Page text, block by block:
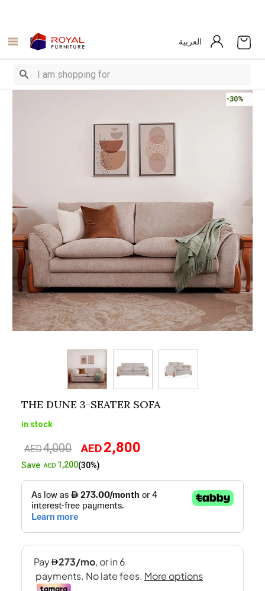
العربية
-30%
THE DUNE 3-SEATER SOFA
in stock
AED4,000
Original
price
AED4,000.
AED2,800
AED2,800.
SaveAED 1,200(30%)